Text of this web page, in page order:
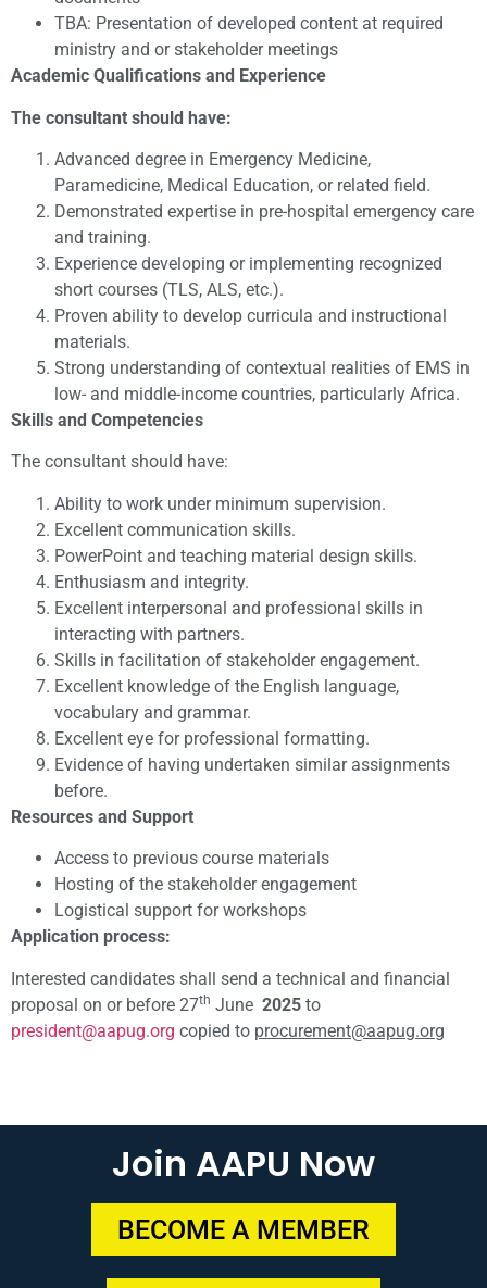
TBA: Presentation of developed content at required
ministry and or stakeholder meetings
Academic Qualifications and Experience
The consultant should have:
Advanced degree in Emergency Medicine,
Paramedicine, Medical Education, or related field.
Demonstrated expertise in pre-hospital emergency care
and training.
Experience developing or implementing recognized
short courses (TLS, ALS, etc.).
Proven ability to develop curricula and instructional
materials.
Strong understanding of contextual realities of EMS in
low- and middle-income countries, particularly Africa.
Skills and Competencies
The consultant should have:
Ability to work under minimum supervision.
Excellent communication skills.
PowerPoint and teaching material design skills.
Enthusiasm and integrity.
Excellent interpersonal and professional skills in
interacting with partners.
Skills in facilitation of stakeholder engagement.
Excellent knowledge of the English language,
vocabulary and grammar.
Excellent eye for professional formatting.
Evidence of having undertaken similar assignments
before.
Resources and Support
Access to previous course materials
Hosting of the stakeholder engagement
Logistical support for workshops
Application process:
Interested candidates shall send a technical and financial
proposal on or before 27th June 2025 to
president@aapug.org copied to procurement@aapug.org
Join AAPU Now
BECOME A MEMBER